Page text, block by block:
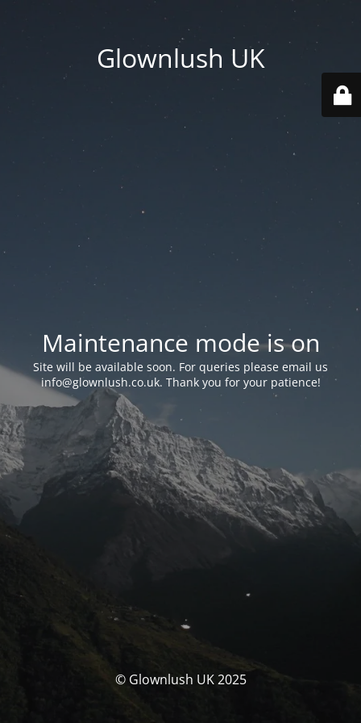
Glownlush UK
Maintenance mode is on
Site will be available soon. For queries please email us
info@glownlush.co.uk. Thank you for your patience!
© Glownlush UK 2025